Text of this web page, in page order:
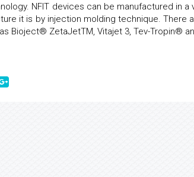
NFIT devices can be manufactured in
it is by injection molding technique. There
Bioject® ZetaJetTM, Vitajet 3, Tev-Tropin®